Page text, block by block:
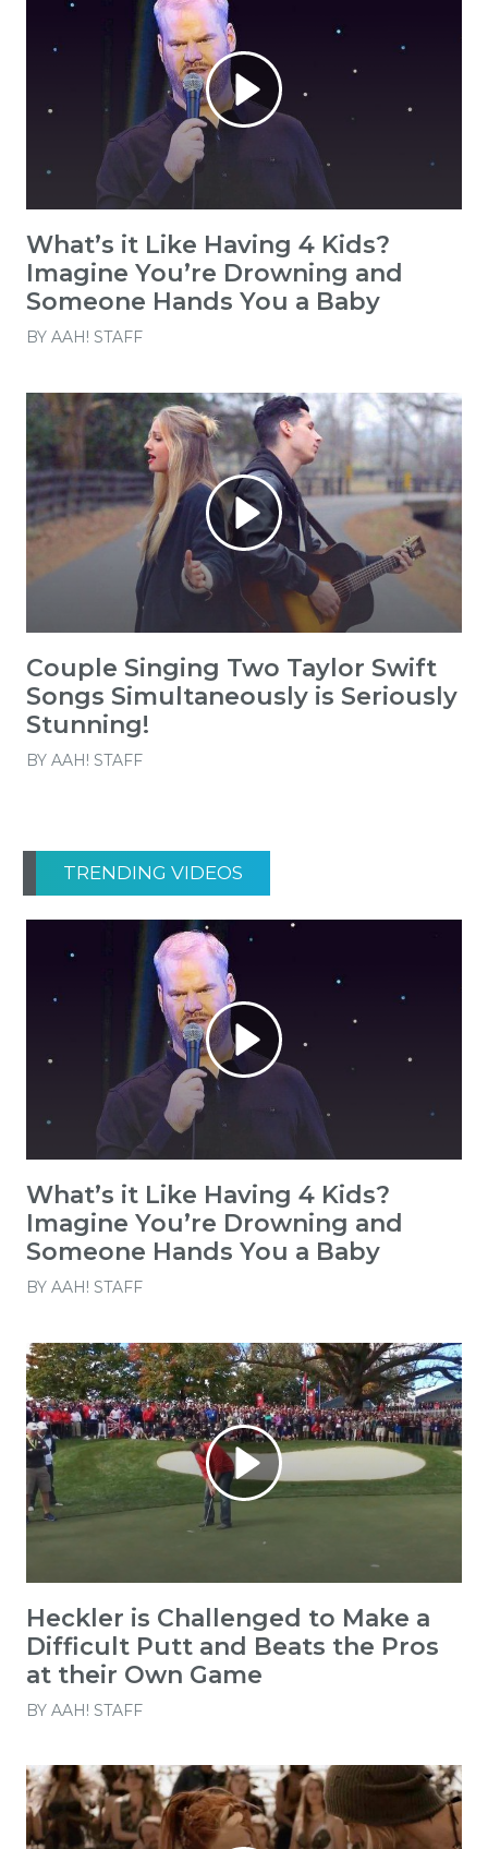
What’s it Like Having 4 Kids?
Imagine You’re Drowning and
Someone Hands You a Baby
BY AAH! STAFF
Couple Singing Two Taylor Swift
Songs Simultaneously is Seriously
Stunning!
BY AAH! STAFF
TRENDING VIDEOS
What’s it Like Having 4 Kids?
Imagine You’re Drowning and
Someone Hands You a Baby
BY AAH! STAFF
Heckler is Challenged to Make a
Difficult Putt and Beats the Pros
at their Own Game
BY AAH! STAFF